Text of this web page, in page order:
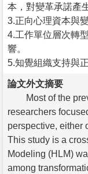
本，對變革承諾產
3.正向心理資本與
4.工作單位層次轉
響。
5.知覺組織支持與
論文外文摘要
Most of the
researchers
perspective, either
This study is a
Modeling (HLM)
among